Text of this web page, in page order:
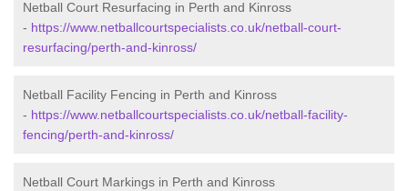
Netball Court Resurfacing in Perth and Kinross
- https://www.netballcourtspecialists.co.uk/netball-court-
resurfacing/perth-and-kinross/
Netball Facility Fencing in Perth and Kinross
- https://www.netballcourtspecialists.co.uk/netball-facility-
fencing/perth-and-kinross/
Netball Court Markings in Perth and Kinross